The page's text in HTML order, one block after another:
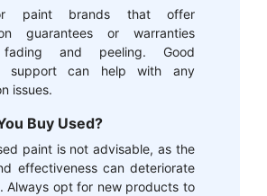
paint brands that offer
guarantees or warranties
fading and peeling. Good
support can help with any
issues.
Buy Used?
paint is not advisable, as the
effectiveness can deteriorate
Always opt for new products to